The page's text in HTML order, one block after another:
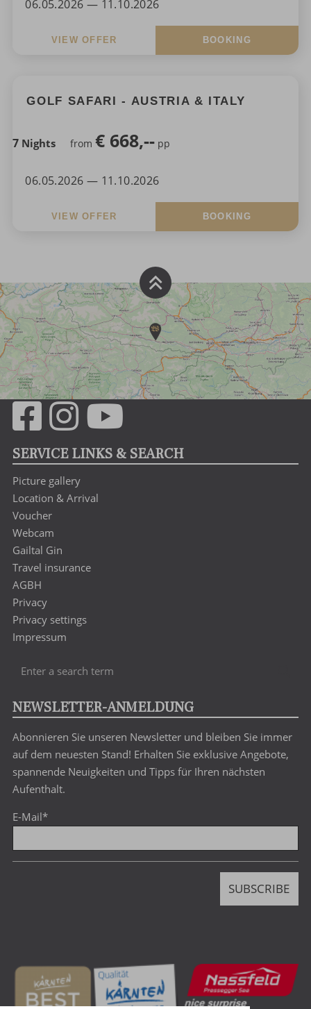
06.05.2026 — 11.10.2026
VIEW OFFER BOOKING
GOLF SAFARI - AUSTRIA & ITALY
7 Nights from€ 668,-- pp
06.05.2026 — 11.10.2026
VIEW OFFER BOOKING
SERVICE LINKS & SEARCH
Picture gallery
Location & Arrival
Voucher
Webcam
Gailtal Gin
Travel insurance
AGBH
Privacy
Privacy settings
Impressum
search
term
NEWSLETTER-ANMELDUNG
Abonnieren Sie unseren Newsletter und bleiben Sie immer
auf dem neuesten Stand! Erhalten Sie exklusive Angebote,
spannende Neuigkeiten und Tipps für Ihren nächsten
Aufenthalt.
E-Mail*
SUBSCRIBE